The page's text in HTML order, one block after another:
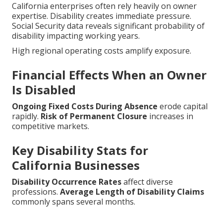
California enterprises often rely heavily on owner
expertise. Disability creates immediate pressure.
Social Security data reveals significant probability of
disability impacting working years.
High regional operating costs amplify exposure.
Financial Effects When an Owner
Is Disabled
Ongoing Fixed Costs During Absence erode capital
rapidly. Risk of Permanent Closure increases in
competitive markets.
Key Disability Stats for
California Businesses
Disability Occurrence Ratesaffect diverse
professions. Average Length of Disability Claims
commonly spans several months.